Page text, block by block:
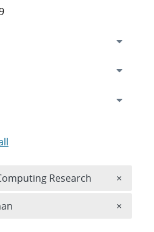
Research ×
×